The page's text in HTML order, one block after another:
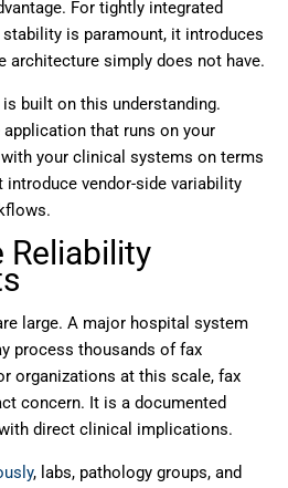
For tightly integrated
is paramount, it introduces
architecture simply does not have.
is built on this understanding.
that runs on your
your clinical systems on terms
vendor-side variability
Reliability
large. A major hospital system
process thousands of fax
organizations at this scale, fax
concern. It is a documented
direct clinical implications.
, labs, pathology groups, and